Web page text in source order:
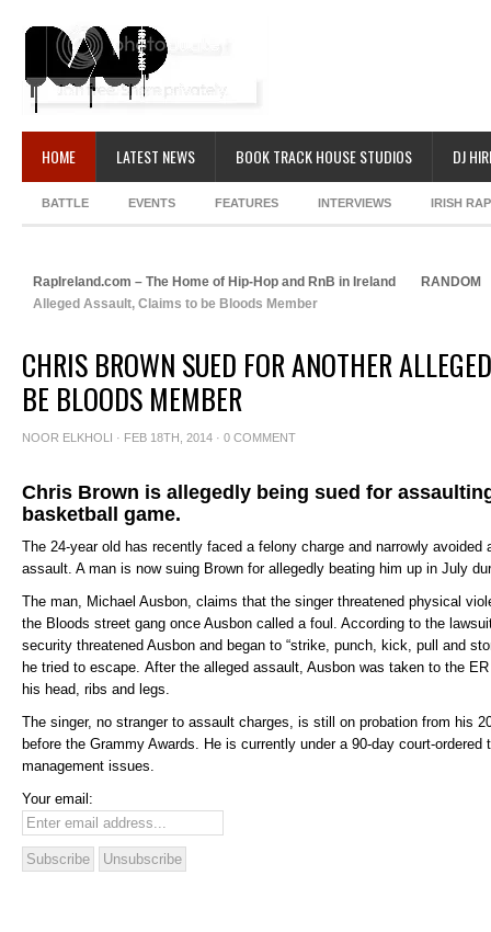
HOME LATEST NEWS BOOK TRACK HOUSE STUDIOS DJ
BATTLE EVENTS FEATURES INTERVIEWS IRISH
RapIreland.com – The Home of Hip-Hop and RnB in Ireland
RANDOM
Alleged Assault, Claims to be Bloods Member
CHRIS BROWN SUED FOR ANOTHER
BE BLOODS MEMBER
NOOR ELKHOLI · FEB 18TH, 2014 · 0 COMMENT
Chris Brown is allegedly being sued for
basketball game.
The 24-year old has recently faced a felony charge and narrowly avoided
assault. A man is now suing Brown for allegedly beating him up in July
The man, Michael Ausbon, claims that the singer threatened physical
the Bloods street gang once Ausbon called a foul. According to the
security threatened Ausbon and began to “strike, punch, kick, pull and
he tried to escape. After the alleged assault, Ausbon was taken to the
his head, ribs and legs.
The singer, no stranger to assault charges, is still on probation from his
before the Grammy Awards. He is currently under a 90-day court-ordered
management issues.
Your email: